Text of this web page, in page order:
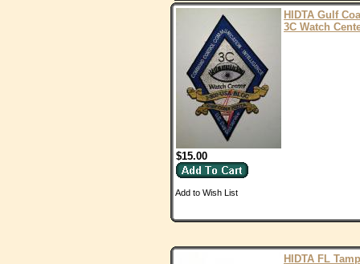
HIDTA Gulf
3C Watch
$15.00
Add to Wish List
HIDTA FL